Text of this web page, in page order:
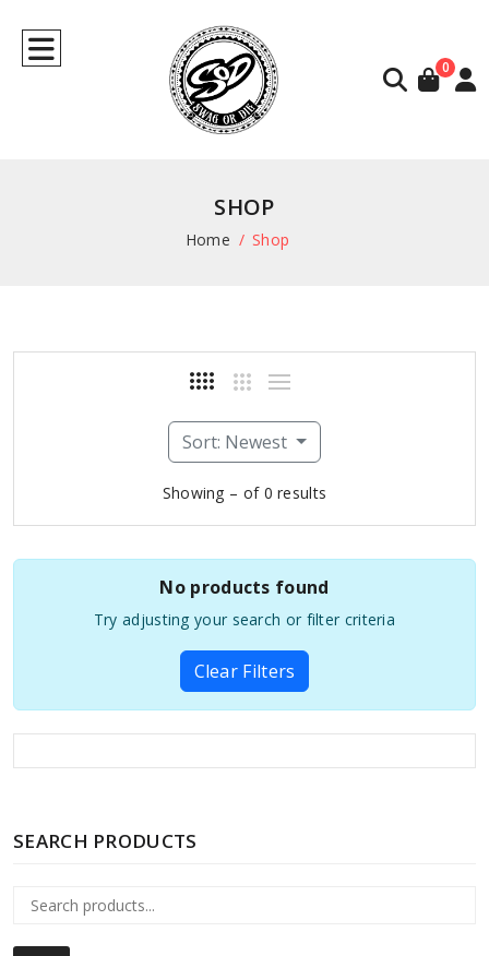
0
SHOP
Home Shop
SEARCH PRODUCTS
Sort: Newest
Showing – of 0 results
No products found
Try adjusting your search or filter criteria
Clear Filters